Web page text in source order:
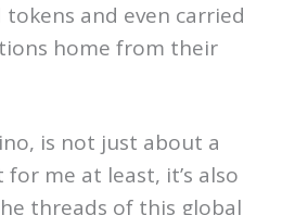
tokens and even carried
home from their
is not just about a
me at least, it’s also
threads of this global